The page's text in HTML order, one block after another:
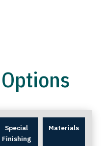
Special
Finishing
Materials